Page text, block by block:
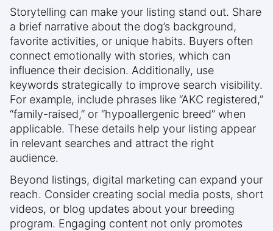
Storytelling can make your listing stand out. Share
a brief narrative about the dog’s background,
favorite activities, or unique habits. Buyers often
connect emotionally with stories, which can
influence their decision. Additionally, use
keywords strategically to improve search visibility.
For example, include phrases like “AKC registered,”
“family-raised,” or “hypoallergenic breed” when
applicable. These details help your listing appear
in relevant searches and attract the right
audience.
Beyond listings, digital marketing can expand your
reach. Consider creating social media posts, short
videos, or blog updates about your breeding
program. Engaging content not only promotes